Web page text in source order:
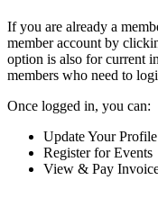
If you are already a
member account by
option is also for current
members who need to
Once logged in, you can:
Update Your Profile
Register for Events
View & Pay